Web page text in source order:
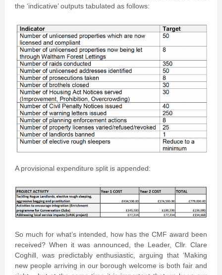
the ‘indicative’ outputs tabulated as follows:
A provisional expenditure split is appended:
So much for what’s intended, how has the CMF award been
received? When it was announced, the Leader, Cllr. Clare
Coghill, was predictably enthusiastic, arguing that ‘Making
new people arriving in our borough welcome is both fair and